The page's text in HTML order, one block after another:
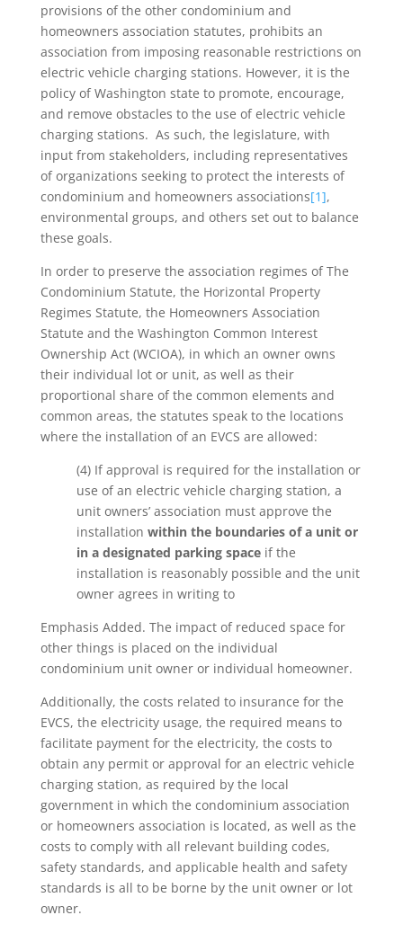
provisions of the other condominium and
homeowners association statutes, prohibits an
association from imposing reasonable restrictions on
electric vehicle charging stations. However, it is the
policy of Washington state to promote, encourage,
and remove obstacles to the use of electric vehicle
charging stations. As such, the legislature, with
input from stakeholders, including representatives
of organizations seeking to protect the interests of
condominium and homeowners associations[1],
environmental groups, and others set out to balance
these goals.
In order to preserve the association regimes of The
Condominium Statute, the Horizontal Property
Regimes Statute, the Homeowners Association
Statute and the Washington Common Interest
Ownership Act (WCIOA), in which an owner owns
their individual lot or unit, as well as their
proportional share of the common elements and
common areas, the statutes speak to the locations
where the installation of an EVCS are allowed:
(4) If approval is required for the installation or
use of an electric vehicle charging station, a
unit owners’ association must approve the
installation within the boundaries of a unit or
in a designated parking spaceif the
installation is reasonably possible and the unit
owner agrees in writing to
Emphasis Added. The impact of reduced space for
other things is placed on the individual
condominium unit owner or individual homeowner.
Additionally, the costs related to insurance for the
EVCS, the electricity usage, the required means to
facilitate payment for the electricity, the costs to
obtain any permit or approval for an electric vehicle
charging station, as required by the local
government in which the condominium association
or homeowners association is located, as well as the
costs to comply with all relevant building codes,
safety standards, and applicable health and safety
standards is all to be borne by the unit owner or lot
owner.